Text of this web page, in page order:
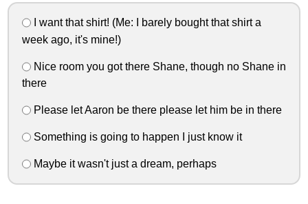
I want that shirt! (Me: I barely bought that shirt a
week ago, it's mine!)
Nice room you got there Shane, though no Shane in
there
Please let Aaron be there please let him be in there
Something is going to happen I just know it
Maybe it wasn't just a dream, perhaps